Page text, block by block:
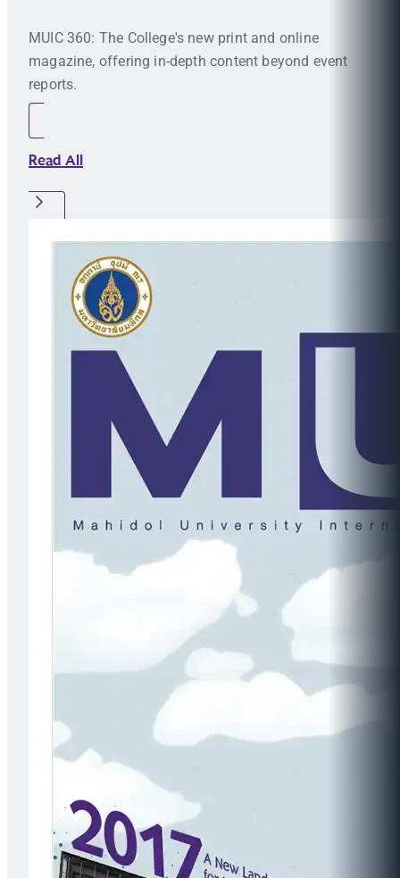
MUIC 360: The College's new print and online
magazine, offering in-depth content beyond event
reports.
Read All